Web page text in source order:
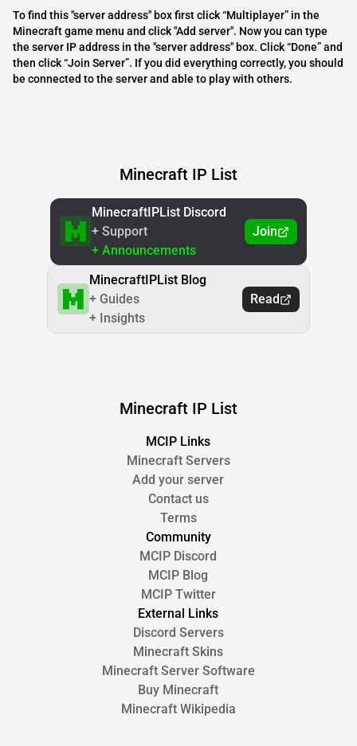
To find this "server address" box first click “Multiplayer” in the
Minecraft game menu and click "Add server". Now you can type
the server IP address in the "server address" box. Click “Done” and
then click “Join Server”. If you did everything correctly, you should
be connected to the server and able to play with others.
Minecraft IP List
MinecraftIPList Discord
+ Support
+ Announcements
Join
MinecraftIPList Blog
+ Guides
+ Insights
Read
Minecraft IP List
MCIP Links
Minecraft Servers
Add your server
Contact us
Terms
Community
MCIP Discord
MCIP Blog
MCIP Twitter
External Links
Discord Servers
Minecraft Skins
Minecraft Server Software
Buy Minecraft
Minecraft Wikipedia